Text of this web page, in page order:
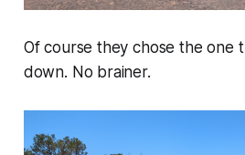
Of course they chose the one
down. No brainer.